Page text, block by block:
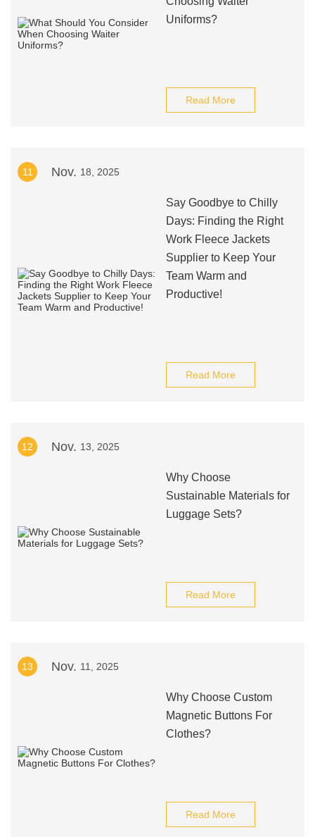
Uniforms?
Read More
11 Nov. 18, 2025
Say Goodbye to Chilly
Days: Finding the Right
Work Fleece Jackets
Supplier to Keep Your
Team Warm and
Productive!
Read More
12 Nov. 13, 2025
Why Choose
Sustainable Materials for
Luggage Sets?
Read More
13 Nov. 11, 2025
Why Choose Custom
Magnetic Buttons For
Clothes?
Read More